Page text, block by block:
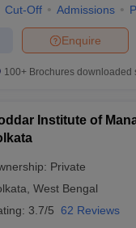
Cut-Off Admissions
Enquire
100+ Brochures downloaded
Institute of
Private
West Bengal
3.7/5 62 Reviews